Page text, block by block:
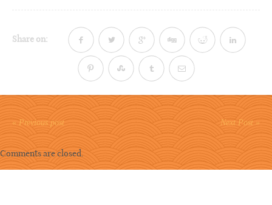
Share on:
« Previous post Next Post »
Comments are closed.